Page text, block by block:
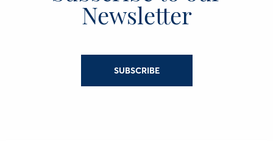
Newsletter
SUBSCRIBE